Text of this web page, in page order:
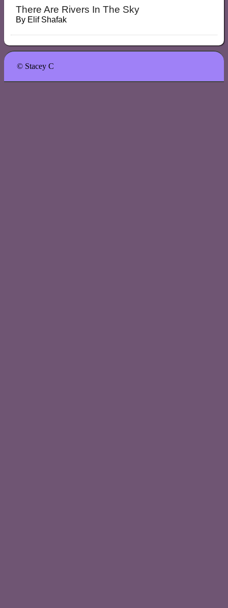
There Are Rivers In The Sky
By Elif Shafak
© Stacey C